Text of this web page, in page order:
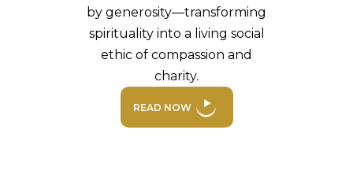
by generosity—transforming
spirituality into a living social
ethic of compassion and
charity.
READ NOW